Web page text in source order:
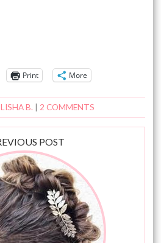
Print More
LISHA B. 2 COMMENTS
POST